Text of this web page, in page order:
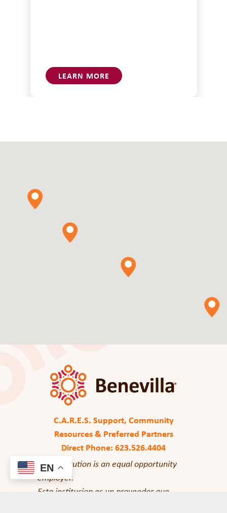
LEARN MORE
C.A.R.E.S. Support, Community
Resources & Preferred Partners
Direct Phone: 623.526.4404
This institution is an equal opportunity
employer.
Esta institucion es un proveedor que
EN